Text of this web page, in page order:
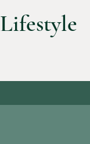
Lifestyle